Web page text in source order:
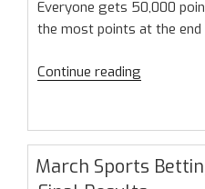
Everyone gets 50,000
the most points at the
Continue reading
Massive
European
March Sports